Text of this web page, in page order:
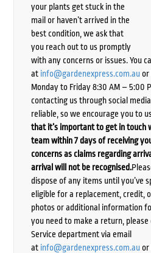
your plants get stuck in the
mail or haven’t arrived in the
best condition, we ask that
you reach out to us promptly
with any concerns or issues. You
at info@gardenexpress.com.auor
Monday to Friday 8:30 AM – 5:00
contacting us through social
reliable, so we encourage you to
that it’s important to get in touch
team within 7 days of receiving
concerns as claims regarding
arrival will not be recognised.
dispose of any items until you’ve
eligible for a replacement, credit,
photos or additional information
you need to make a return,
Service department via email
at info@gardenexpress.com.auor